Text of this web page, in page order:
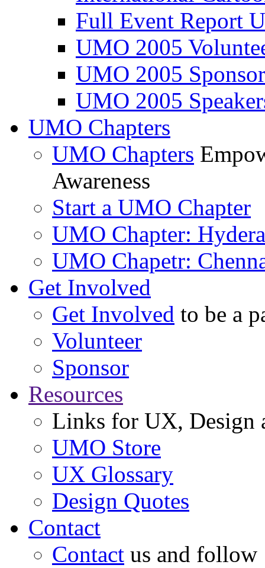
Full Event Report
UMO 2005
UMO 2005
UMO 2005
UMO Chapters
UMO Chapters
Awareness
Start a UMO Chapter
UMO Chapter:
UMO Chapetr:
Get Involved
Get Involved to be a
Volunteer
Sponsor
Resources
Links for UX, Design
UMO Store
UX Glossary
Design Quotes
Contact
Contact us and follow